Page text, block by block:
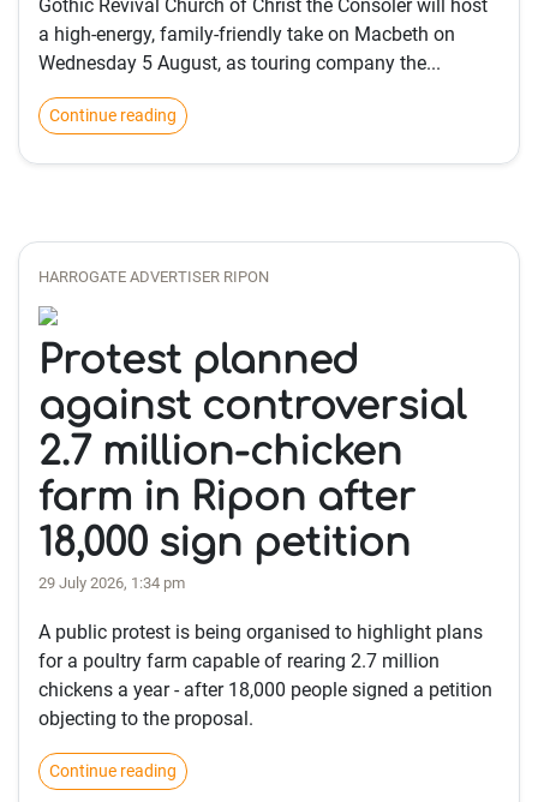
Gothic Revival Church of Christ the Consoler will host
a high‑energy, family‑friendly take on Macbeth on
Wednesday 5 August, as touring company the...
Continue reading
HARROGATE ADVERTISER RIPON
Protest planned
against controversial
2.7 million-chicken
farm in Ripon after
18,000 sign petition
29 July 2026, 1:34 pm
A public protest is being organised to highlight plans
for a poultry farm capable of rearing 2.7 million
chickens a year - after 18,000 people signed a petition
objecting to the proposal.
Continue reading